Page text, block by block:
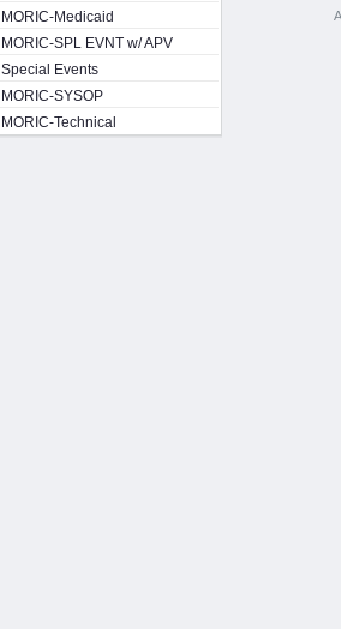
MORIC-Medicaid
MORIC-SPL EVNT w/ APV
Special Events
MORIC-SYSOP
MORIC-Technical